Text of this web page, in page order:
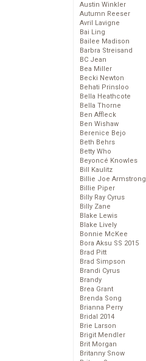
Austin Winkler
Autumn Reeser
Avril Lavigne
Bai Ling
Bailee Madison
Barbra Streisand
BC Jean
Bea Miller
Becki Newton
Behati Prinsloo
Bella Heathcote
Bella Thorne
Ben Affleck
Ben Wishaw
Berenice Bejo
Beth Behrs
Betty Who
Beyoncé Knowles
Bill Kaulitz
Billie Joe Armstrong
Billie Piper
Billy Ray Cyrus
Billy Zane
Blake Lewis
Blake Lively
Bonnie McKee
Bora Aksu SS 2015
Brad Pitt
Brad Simpson
Brandi Cyrus
Brandy
Brea Grant
Brenda Song
Brianna Perry
Bridal 2014
Brie Larson
Brigit Mendler
Brit Morgan
Britanny Snow